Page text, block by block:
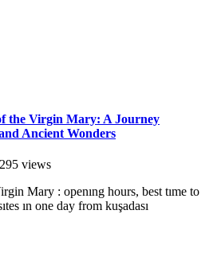
the Virgin Mary: A Journey
Ancient Wonders
295 views
Mary : openıng hours, best tıme to
ın one day from kuşadası